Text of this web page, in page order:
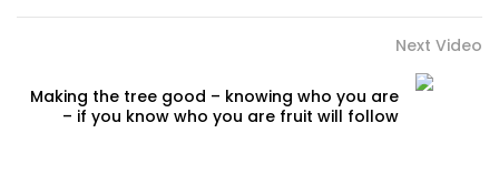
Next Video
Making the tree good – knowing who you are
– if you know who you are fruit will follow